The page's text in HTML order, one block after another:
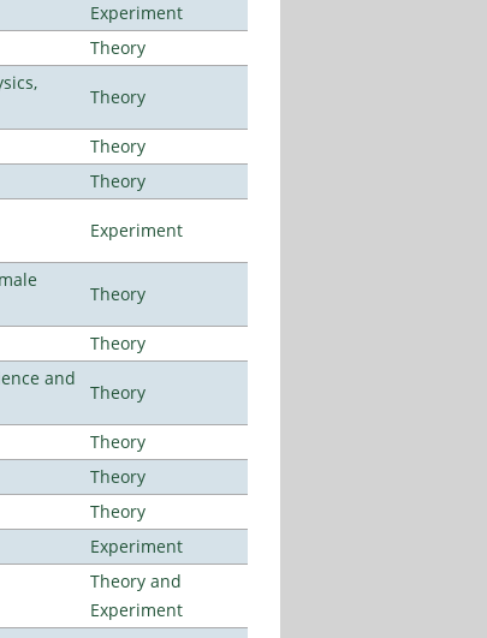
Experiment
Theory
Theory
Theory
Theory
Experiment
Theory
Theory
and
Theory
Theory
Theory
Theory
Experiment
Theory and
Experiment